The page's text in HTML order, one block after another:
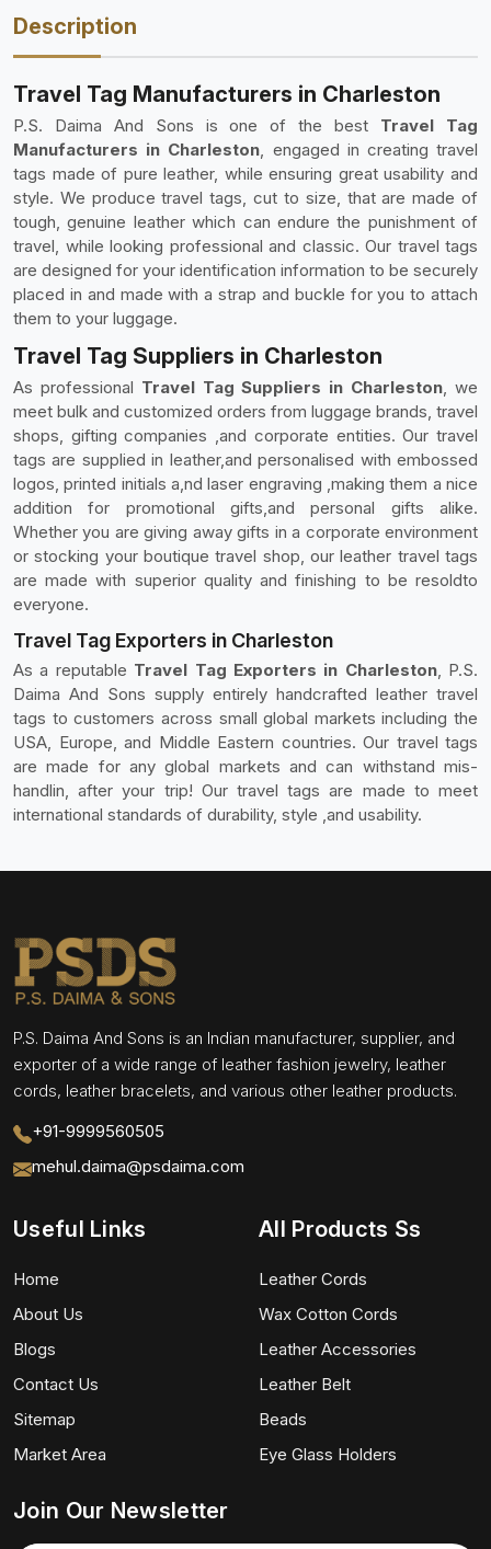
Description
Travel Tag Manufacturers in Charleston
P.S. Daima And Sons is one of the best Travel Tag
Manufacturers in Charleston, engaged in creating travel
tags made of pure leather, while ensuring great usability and
style. We produce travel tags, cut to size, that are made of
tough, genuine leather which can endure the punishment of
travel, while looking professional and classic. Our travel tags
are designed for your identification information to be securely
placed in and made with a strap and buckle for you to attach
them to your luggage.
Travel Tag Suppliers in Charleston
As professional Travel Tag Suppliers in Charleston, we
meet bulk and customized orders from luggage brands, travel
shops, gifting companies ,and corporate entities. Our travel
tags are supplied in leather,and personalised with embossed
logos, printed initials a,nd laser engraving ,making them a nice
addition for promotional gifts,and personal gifts alike.
Whether you are giving away gifts in a corporate environment
or stocking your boutique travel shop, our leather travel tags
are made with superior quality and finishing to be resoldto
everyone.
Travel Tag Exporters in Charleston
As a reputable Travel Tag Exporters in Charleston, P.S.
Daima And Sons supply entirely handcrafted leather travel
tags to customers across small global markets including the
USA, Europe, and Middle Eastern countries. Our travel tags
are made for any global markets and can withstand mis-
handlin, after your trip! Our travel tags are made to meet
international standards of durability, style ,and usability.
P.S. Daima And Sons is an Indian manufacturer, supplier, and
exporter of a wide range of leather fashion jewelry, leather
cords, leather bracelets, and various other leather products.
+91-9999560505
mehul.daima@psdaima.com
Useful Links
Home
About Us
Blogs
Contact Us
Sitemap
Market Area
All Products Ss
Leather Cords
Wax Cotton Cords
Leather Accessories
Leather Belt
Beads
Eye Glass Holders
Join Our Newsletter